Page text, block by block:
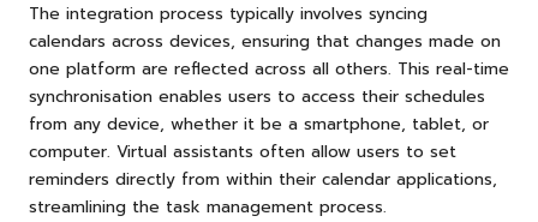
The integration process typically involves syncing
calendars across devices, ensuring that changes made on
one platform are reflected across all others. This real-time
synchronisation enables users to access their schedules
from any device, whether it be a smartphone, tablet, or
computer. Virtual assistants often allow users to set
reminders directly from within their calendar applications,
streamlining the task management process.